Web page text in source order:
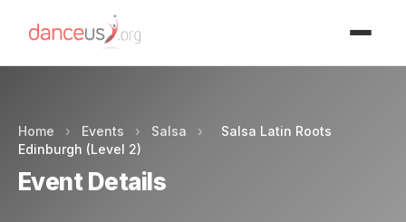
Home › Events › Salsa ›
Salsa Latin Roots
Edinburgh (Level 2)
Event Details